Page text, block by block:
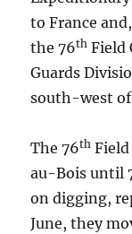
to France
the 76th Field
Guards
south-west of
The 76th
au-Bois until
on digging,
June, they